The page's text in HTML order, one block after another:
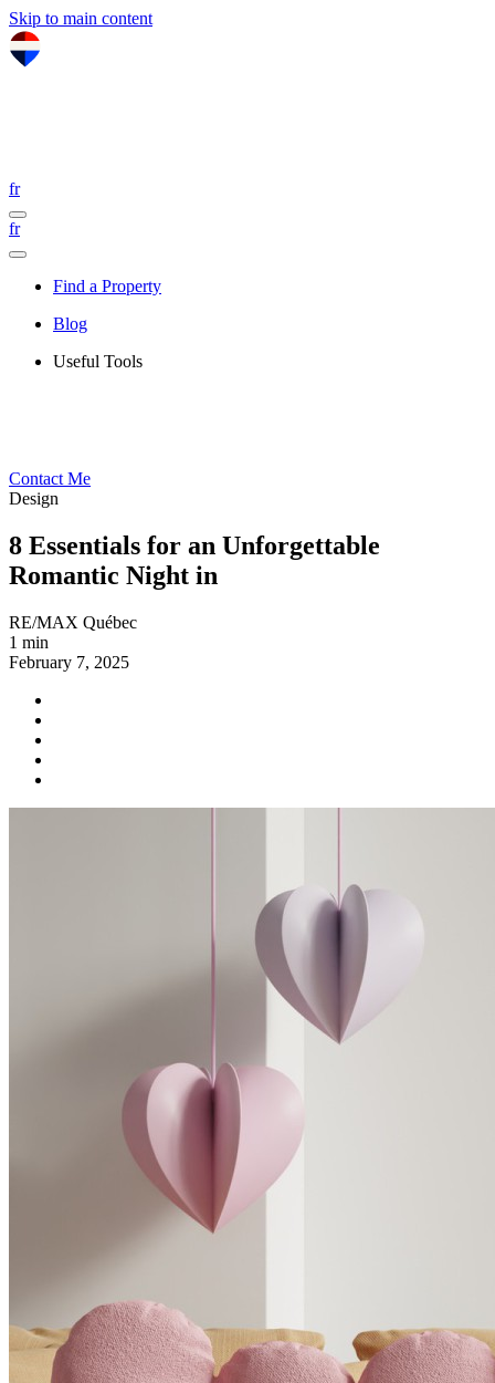
Skip to main content
fr
fr
Find a Property
Blog
Useful Tools
Contact Me
Design
8 Essentials for an Unforgettable
Romantic Night in
RE/MAX Québec
1 min
February 7, 2025